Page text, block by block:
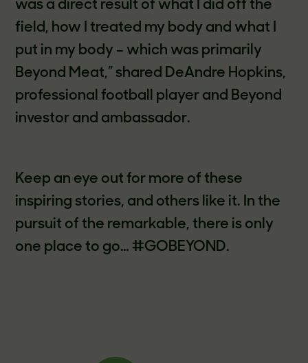
was a direct result of what I did off the
field, how I treated my body and what I
put in my body – which was primarily
Beyond Meat,” shared DeAndre Hopkins,
professional football player and Beyond
investor and ambassador.
Keep an eye out for more of these
inspiring stories, and others like it. In the
pursuit of the remarkable, there is only
one place to go… #GOBEYOND.